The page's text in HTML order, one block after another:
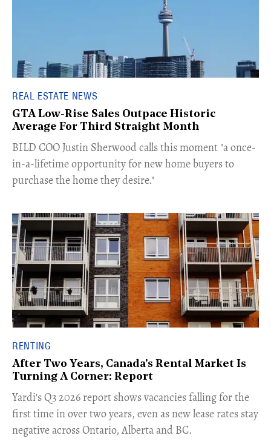
REAL ESTATE NEWS
GTA Low-Rise Sales Outpace Historic
Average For Third Straight Month
​BILD COO Justin Sherwood calls this moment "a once-
in-a-lifetime opportunity for new home buyers to
purchase the home they desire."
RENTING
After Two Years, Canada's Rental Market Is
Turning A Corner: Report
Yardi's Q3 2026 report shows vacancies falling for the
first time in over two years, even as new lease rates stay
negative across Ontario, Alberta and BC.